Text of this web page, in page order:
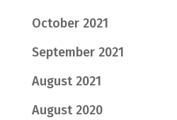
October 2021
September 2021
August 2021
August 2020